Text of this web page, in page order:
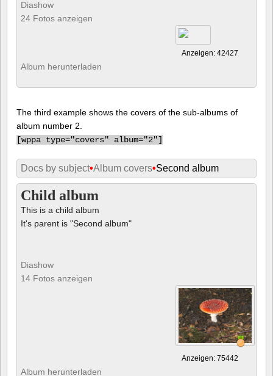
Diashow
24 Fotos anzeigen
Anzeigen: 42427
Album herunterladen
The third example shows the covers of the sub-albums of
album number 2.
[wppa type="covers" album="2"]
Docs by subject•Album covers•Second album
Child album
This is a child album
It's parent is "Second album"
Diashow
14 Fotos anzeigen
Anzeigen: 75442
Album herunterladen